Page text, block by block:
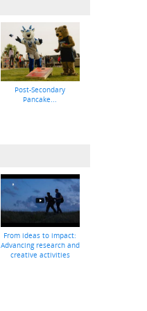
Post-Secondary
Pancake...
From ideas to impact:
Advancing research and
creative activities